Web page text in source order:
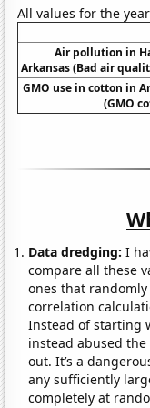
All values for the
Air pollution in
Arkansas (Bad air
GMO use in cotton in
(GMO
Data dredging: I
compare all these
ones that
correlation
Instead of starting
instead abused
out. It’s a
any sufficiently
completely at